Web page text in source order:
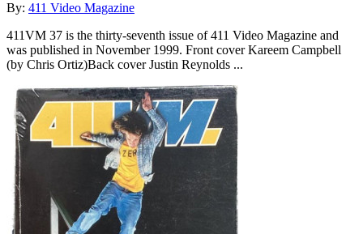
By: 411 Video Magazine
411VM 37 is the thirty-seventh issue of 411 Video Magazine and
was published in November 1999. Front cover Kareem Campbell
(by Chris Ortiz)Back cover Justin Reynolds ...